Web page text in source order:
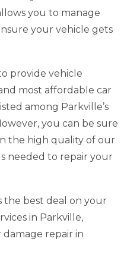
you to manage
your vehicle gets
provide vehicle
most affordable car
among Parkville’s
you can be sure
the high quality of our
needed to repair your
the best deal on your
in Parkville,
damage repair in